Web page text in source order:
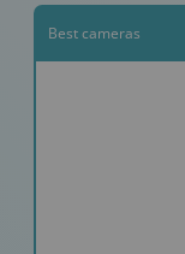
Best cameras